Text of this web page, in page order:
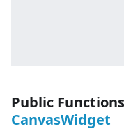
Public
CanvasWidget